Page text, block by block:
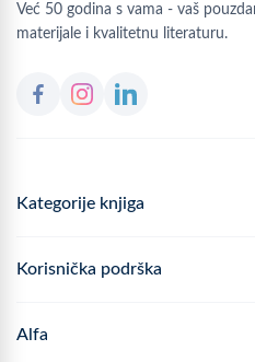
Već 50 godina s vama - vaš
materijale i kvalitetnu literaturu.
Kategorije knjiga
Školski program
Korisnička podrška
Često postavljana pitanja
Alfa